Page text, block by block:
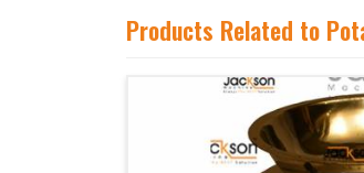
Products Related to